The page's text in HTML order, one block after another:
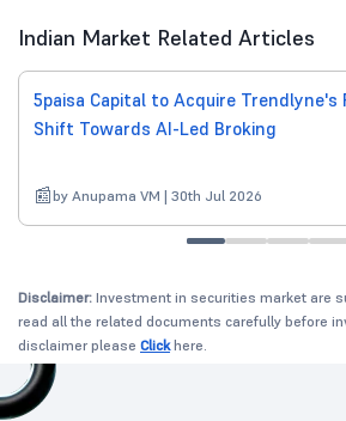
Indian Market Related Articles
5paisa Capital to Acquire Trendlyne's
Shift Towards AI-Led Broking
by Anupama VM | 30th Jul 2026
Disclaimer: Investment in securities market are
read all the related documents carefully before
disclaimer please Clickhere.